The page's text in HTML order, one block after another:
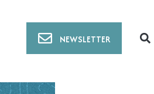
NEWSLETTER